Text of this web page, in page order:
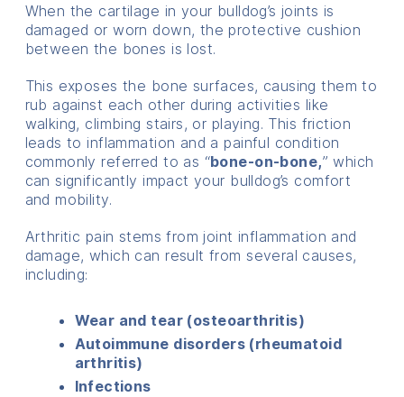
When the cartilage in your bulldog’s joints is
damaged or worn down, the protective cushion
between the bones is lost.
This exposes the bone surfaces, causing them to
rub against each other during activities like
walking, climbing stairs, or playing. This friction
leads to inflammation and a painful condition
commonly referred to as “bone-on-bone,” which
can significantly impact your bulldog’s comfort
and mobility.
Arthritic pain stems from joint inflammation and
damage, which can result from several causes,
including:
Wear and tear (osteoarthritis)
Autoimmune disorders (rheumatoid
arthritis)
Infections